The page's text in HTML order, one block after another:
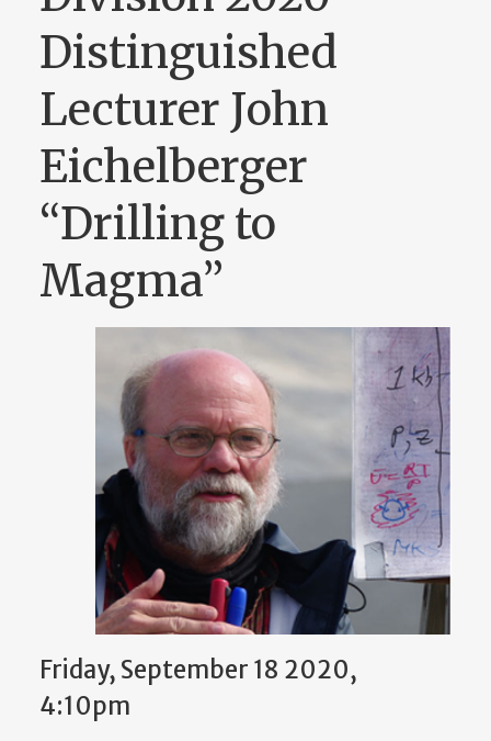
Distinguished
Lecturer John
Eichelberger
“Drilling to
Magma”
Friday, September 18 2020,
4:10pm